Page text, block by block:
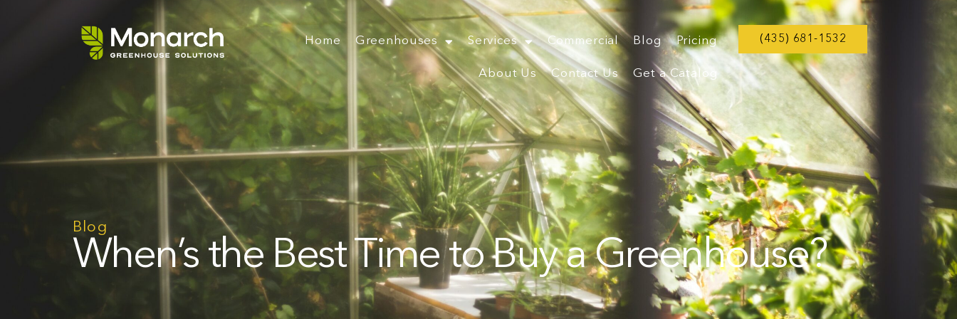
Home Greenhouses Services Commercial Blog Pricing
About Us Contact Us Get a Catalog
(435) 681-1532
Blog
When’s the Best Time to Buy a Greenhouse?